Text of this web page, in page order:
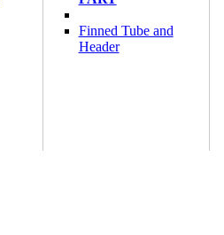
Finned Tube and
Header